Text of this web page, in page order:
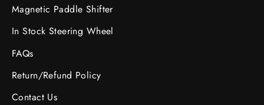
Magnetic Paddle Shifter
In Stock Steering Wheel
FAQs
Return/Refund Policy
Contact Us